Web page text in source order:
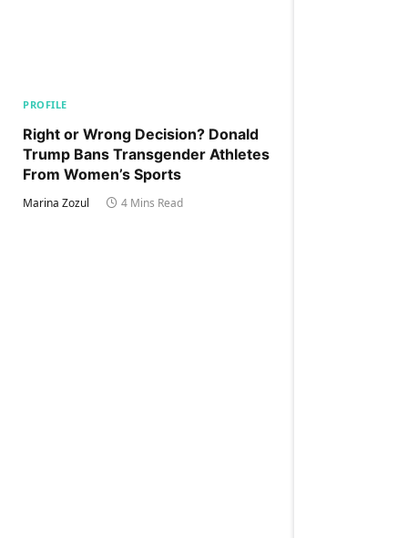
PROFILE
Right or Wrong Decision? Donald
Trump Bans Transgender Athletes
From Women’s Sports
Marina Zozul 4 Mins Read